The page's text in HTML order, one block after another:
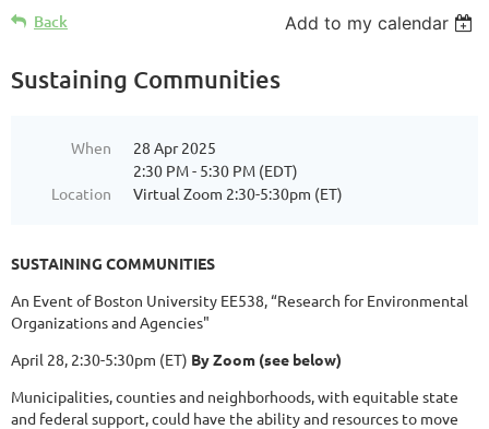
Back Add to my calendar
Sustaining Communities
When
28 Apr 2025
2:30 PM - 5:30 PM (EDT)
Location
Virtual Zoom 2:30-5:30pm (ET)
SUSTAINING COMMUNITIES
An Event of Boston University EE538, “Research for Environmental
Organizations and Agencies"
April 28, 2:30-5:30pm (ET) By Zoom (see below)
Municipalities, counties and neighborhoods, with equitable state
and federal support, could have the ability and resources to move